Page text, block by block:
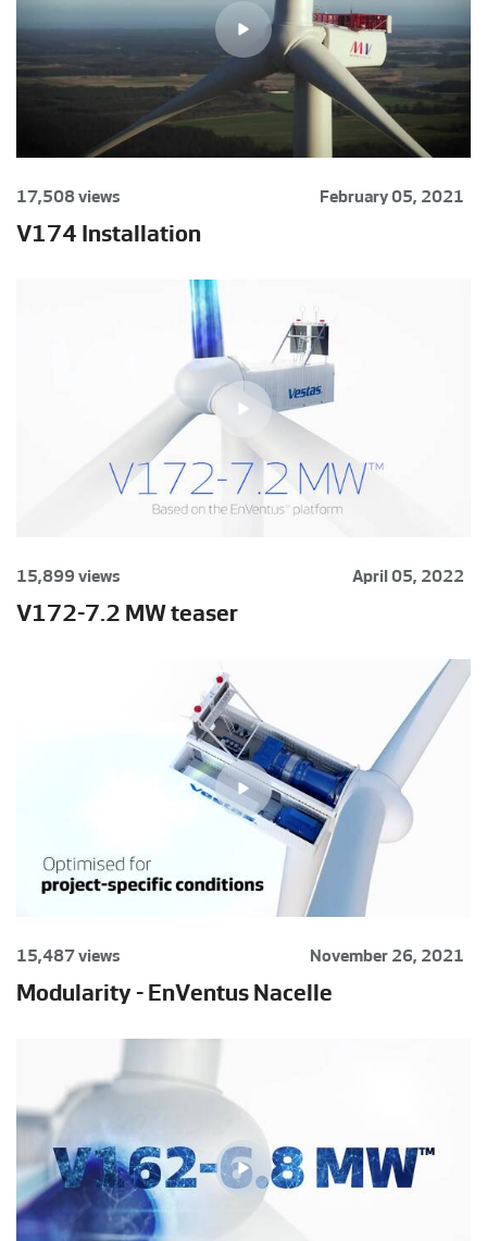
17,508 views February 05, 2021
V174 Installation
15,899 views April 05, 2022
V172-7.2 MW teaser
15,487 views November 26, 2021
Modularity - EnVentus Nacelle